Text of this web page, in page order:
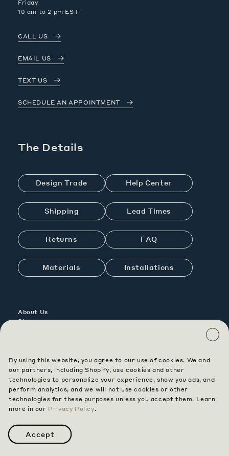
Friday
10 am to 2 pm EST
CALL US
EMAIL US
TEXT US
SCHEDULE AN APPOINTMENT
The Details
Design Trade Help Center
Shipping Lead Times
Returns FAQ
Materials Installations
About Us
Showrooms
Contract
Custom
Instagram Pinterest
Facebook
Terms & Conditions
By using this website, you agree to our use of cookies. We and
our partners, including Shopify, use cookies and other
technologies to personalize your experience, show you ads, and
perform analytics, and we will not use cookies or other
technologies for these purposes unless you accept them. Learn
more in our Privacy Policy.
Accept